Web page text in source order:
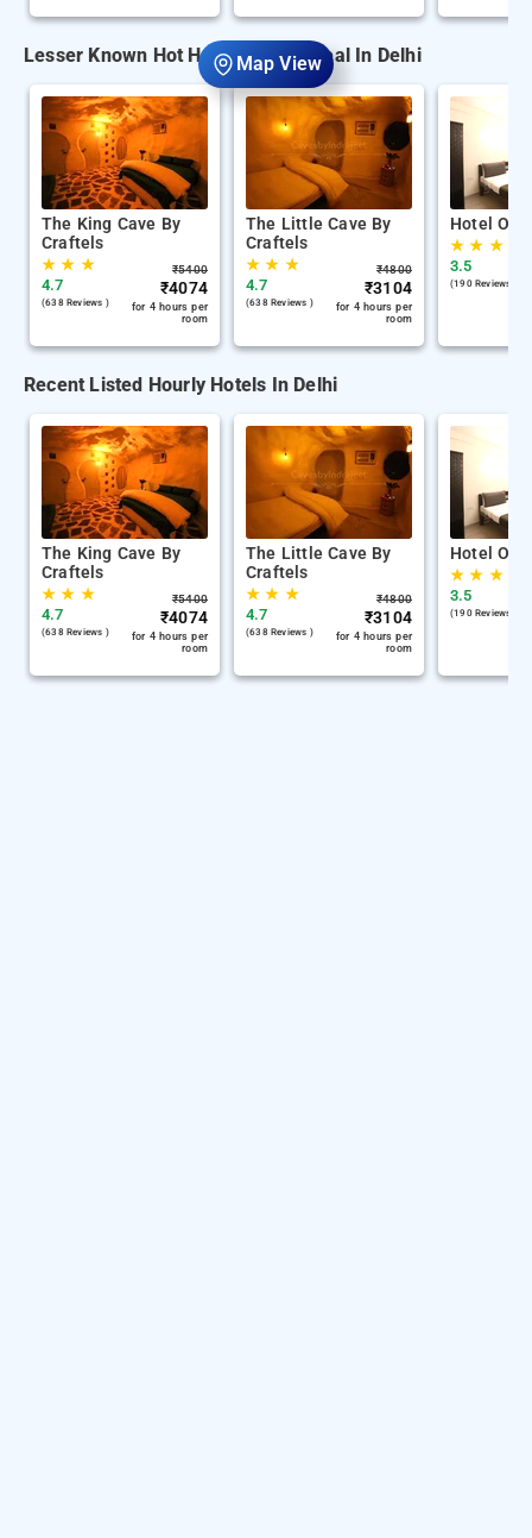
Map View
Lesser Known Hot Hourly Hotels Deal In Delhi
The King Cave By
Craftels
★★ ★
4.7
(638 Reviews )
₹5400
₹4074
for 4 hours per
room
The Little Cave By
Craftels
★★ ★
4.7
(638 Reviews )
₹4800
₹3104
for 4 hours per
room
Hotel
★★ ★
3.5
(190 Reviews )
Recent Listed Hourly Hotels In Delhi
The King Cave By
Craftels
★★ ★
4.7
(638 Reviews )
₹5400
₹4074
for 4 hours per
room
The Little Cave By
Craftels
★★ ★
4.7
(638 Reviews )
₹4800
₹3104
for 4 hours per
room
Hotel
★★ ★
3.5
(190 Reviews )